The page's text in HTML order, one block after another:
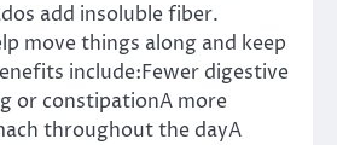
add insoluble fiber.
move things along and keep
include:Fewer digestive
or constipationA more
throughout the dayA